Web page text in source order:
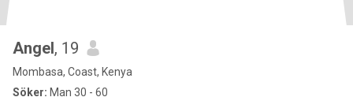
Angel, 19
Mombasa, Coast, Kenya
Söker: Man 30 - 60